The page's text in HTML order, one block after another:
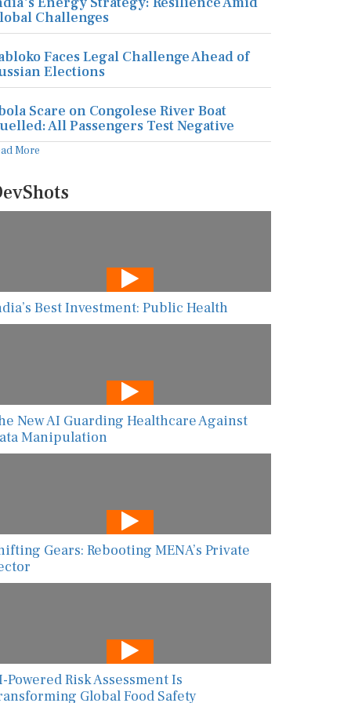
Challenges
Faces Legal Challenge Ahead of
Elections
Scare on Congolese River Boat
All Passengers Test Negative
More
Best Investment: Public Health
New AI Guarding Healthcare Against
Manipulation
Gears: Rebooting MENA’s Private
Powered Risk Assessment Is
Global Food Safety